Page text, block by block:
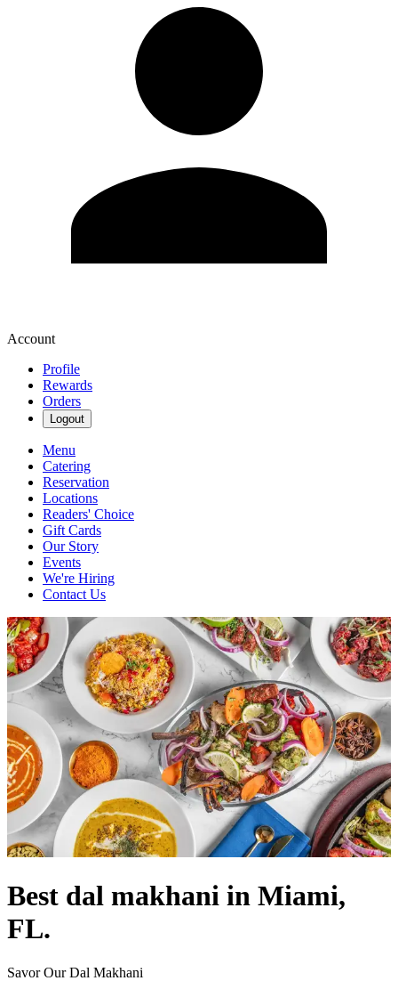
Account
Profile
Rewards
Orders
Logout
Menu
Catering
Reservation
Locations
Readers' Choice
Gift Cards
Our Story
Events
We're Hiring
Contact Us
Best dal makhani in Miami,
FL.
Savor Our Dal Makhani